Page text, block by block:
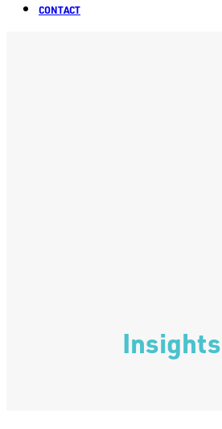
CONTACT
Insights